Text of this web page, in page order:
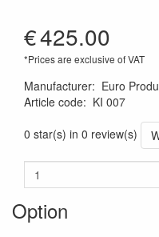
€425.00
*Prices are exclusive of VAT
Manufacturer: Euro
Article code: KI 007
0 star(s) in 0 review(s)
Option